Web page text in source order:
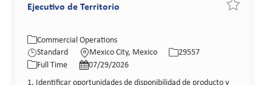
Ejecutivo de Territorio
Category
Commercial Operations
Standard
Location
Mexico City, Mexico
29557
Job Type
Full Time
Posted Date
07/29/2026
1. Identificar oportunidades de disponibilidad de producto y